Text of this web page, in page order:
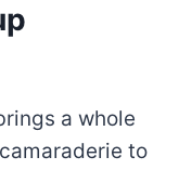
a whole
to